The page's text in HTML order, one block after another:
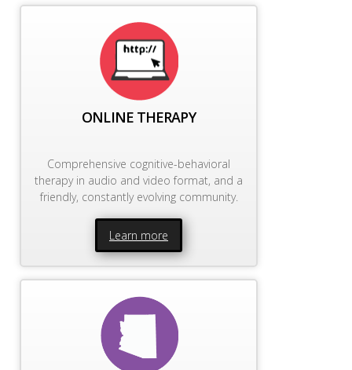
ONLINE THERAPY
Comprehensive cognitive-behavioral
therapy in audio and video format, and a
friendly, constantly evolving community.
Learn more